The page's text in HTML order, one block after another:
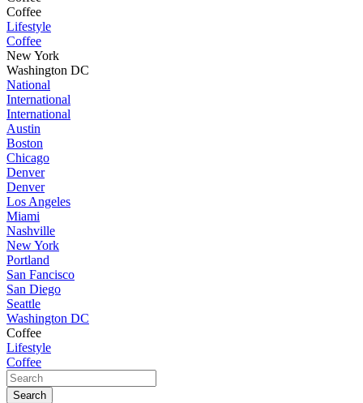
Coffee
Lifestyle
Coffee
New York
Washington DC
National
International
International
Austin
Boston
Chicago
Denver
Denver
Los Angeles
Miami
Nashville
New York
Portland
San Fancisco
San Diego
Seattle
Washington DC
Coffee
Lifestyle
Coffee